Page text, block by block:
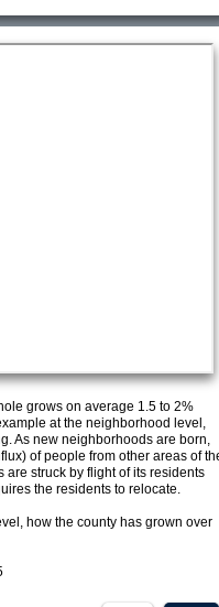
grows on average 1.5 to 2%
at the neighborhood level,
As new neighborhoods are born,
of people from other areas of
are struck by flight of its residents
the residents to relocate.
how the county has grown over